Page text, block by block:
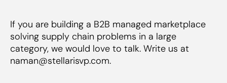
If you are building a B2B managed marketplace
solving supply chain problems in a large
category, we would love to talk. Write us at
naman@stellarisvp.com.